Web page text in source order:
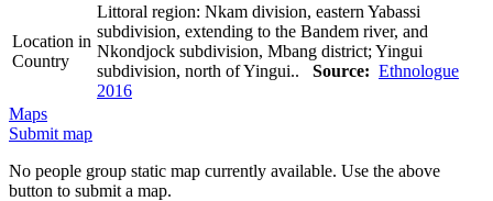
Location in
Country
Littoral region: Nkam division, eastern Yabassi
subdivision, extending to the Bandem river, and
Nkondjock subdivision, Mbang district; Yingui
subdivision, north of Yingui.. Source: Ethnologue
2016
Maps
Submit map
No people group static map currently available. Use the above
button to submit a map.